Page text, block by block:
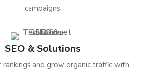
campaigns.
SEO & Solutions
rankings and grow organic traffic with